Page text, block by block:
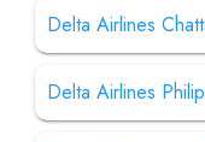
Delta Airlines
Delta Airlines